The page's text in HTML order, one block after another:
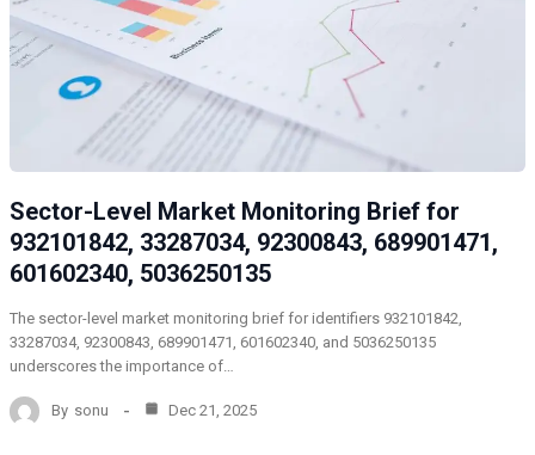
Sector-Level Market Monitoring Brief for
932101842, 33287034, 92300843, 689901471,
601602340, 5036250135
The sector-level market monitoring brief for identifiers 932101842,
33287034, 92300843, 689901471, 601602340, and 5036250135
underscores the importance of…
By sonu Dec 21, 2025